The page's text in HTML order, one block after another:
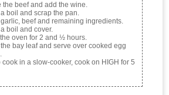
the beef and add the wine.
boil and scrap the pan.
beef and remaining ingredients.
boil and cover.
oven for 2 and ½ hours.
bay leaf and serve over cooked egg
cook in a slow-cooker, cook on HIGH for 5